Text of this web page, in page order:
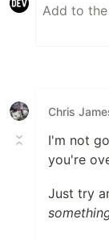
Chris
I'm not
you're
Just try